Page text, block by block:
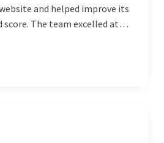
and helped improve its
score. The team excelled at
met deadlines,
reliability fostered